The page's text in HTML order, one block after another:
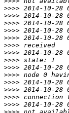
>>>>
>>>>
>>>>
>>>>
>>>>
>>>>
>>>>
>>>>
>>>>
>>>>
>>>>
>>>>
>>>>
>>>>